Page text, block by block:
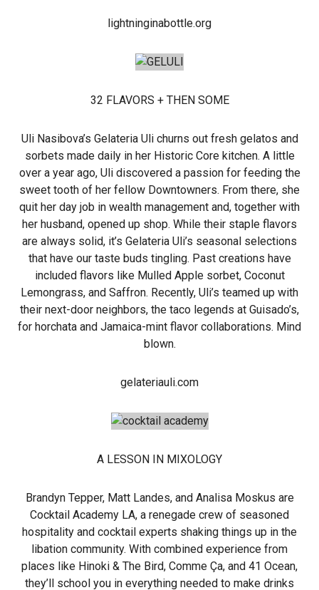
lightninginabottle.org
32 FLAVORS + THEN SOME
Uli Nasibova’s Gelateria Uli churns out fresh gelatos and
sorbets made daily in her Historic Core kitchen. A little
over a year ago, Uli discovered a passion for feeding the
sweet tooth of her fellow Downtowners. From there, she
quit her day job in wealth management and, together with
her husband, opened up shop. While their staple flavors
are always solid, it’s Gelateria Uli’s seasonal selections
that have our taste buds tingling. Past creations have
included flavors like Mulled Apple sorbet, Coconut
Lemongrass, and Saffron. Recently, Uli’s teamed up with
their next-door neighbors, the taco legends at Guisado’s,
for horchata and Jamaica-mint flavor collaborations. Mind
blown.
gelateriauli.com
A LESSON IN MIXOLOGY
Brandyn Tepper, Matt Landes, and Analisa Moskus are
Cocktail Academy LA, a renegade crew of seasoned
hospitality and cocktail experts shaking things up in the
libation community. With combined experience from
places like Hinoki & The Bird, Comme Ça, and 41 Ocean,
they’ll school you in everything needed to make drinks